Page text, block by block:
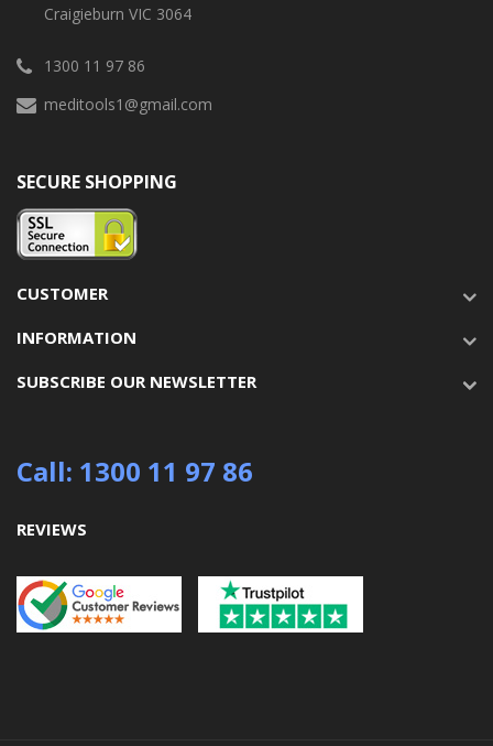
Craigieburn VIC 3064
1300 11 97 86
meditools1@gmail.com
SECURE SHOPPING
CUSTOMER
INFORMATION
SUBSCRIBE OUR NEWSLETTER
Call: 1300 11 97 86
REVIEWS